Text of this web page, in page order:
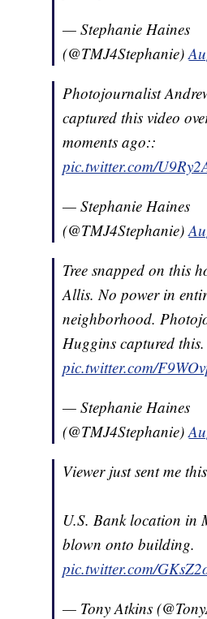
— Stephanie Haines
(@TMJ4Stephanie)
Photojournalist
captured this video
moments ago::
pic.twitter.com/
— Stephanie Haines
(@TMJ4Stephanie)
Tree snapped on this
Allis. No power in
neighborhood.
Huggins captured this.
pic.twitter.com/
— Stephanie Haines
(@TMJ4Stephanie)
Viewer just sent me
U.S. Bank location in
blown onto building.
pic.twitter.com/
— Tony Atkins